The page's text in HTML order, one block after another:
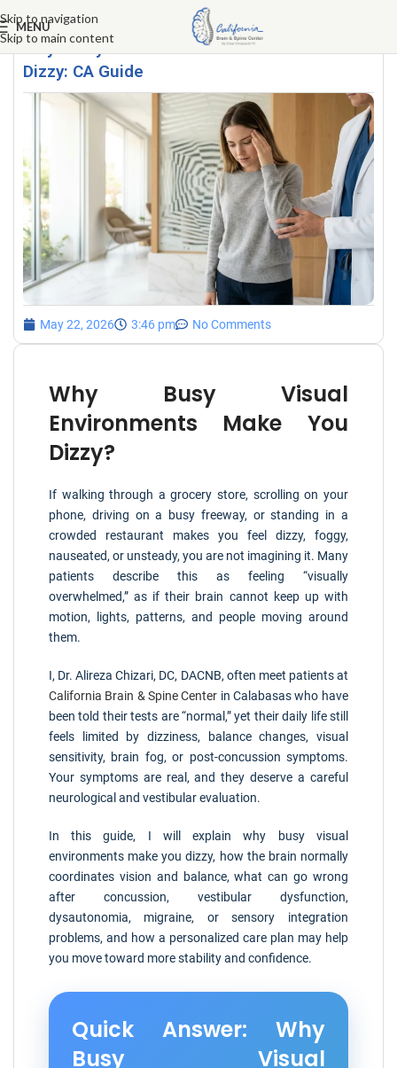
Skip to navigation
Skip to main content
MENU
Why Busy Visual Environments Make You
Dizzy: CA Guide
May 22, 2026 3:46 pm No Comments
Why Busy Visual
Environments Make You
Dizzy?
If walking through a grocery store, scrolling on your
phone, driving on a busy freeway, or standing in a
crowded restaurant makes you feel dizzy, foggy,
nauseated, or unsteady, you are not imagining it. Many
patients describe this as feeling “visually
overwhelmed,” as if their brain cannot keep up with
motion, lights, patterns, and people moving around
them.
I, Dr. Alireza Chizari, DC, DACNB, often meet patients at
California Brain & Spine Center in Calabasas who have
been told their tests are “normal,” yet their daily life still
feels limited by dizziness, balance changes, visual
sensitivity, brain fog, or post-concussion symptoms.
Your symptoms are real, and they deserve a careful
neurological and vestibular evaluation.
In this guide, I will explain why busy visual
environments make you dizzy, how the brain normally
coordinates vision and balance, what can go wrong
after concussion, vestibular dysfunction,
dysautonomia, migraine, or sensory integration
problems, and how a personalized care plan may help
you move toward more stability and confidence.
Quick Answer: Why
Busy Visual